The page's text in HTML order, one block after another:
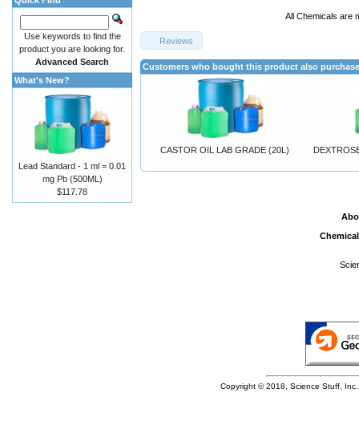
All Chemicals are
Reviews
Customers who bought this product also
CASTOR OIL LAB GRADE (20L)
Use keywords to find the
product you are looking for.
Advanced Search
What's New?
Lead Standard - 1 ml = 0.01
mg Pb (500ML)
$117.78
Copyright © 2018, Science Stuff,